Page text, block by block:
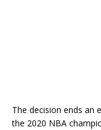
The decision ends an
the 2020 NBA